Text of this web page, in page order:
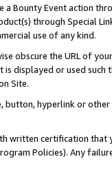
Bounty Event action
through Special
use of any kind.
obscure the URL of
displayed or used
Site.
button, hyperlink or
written certification
Policies). Any